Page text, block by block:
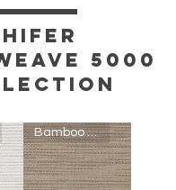
5000
Bamboo Wheat